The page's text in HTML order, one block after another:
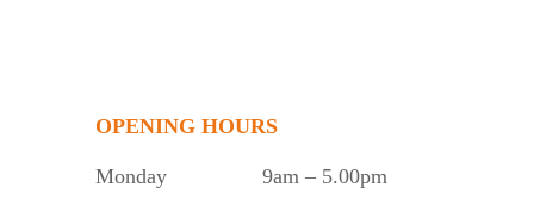
OPENING HOURS
Monday 9am – 5.00pm